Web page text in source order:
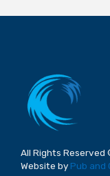
All Rights Reserved
Website by Pub and